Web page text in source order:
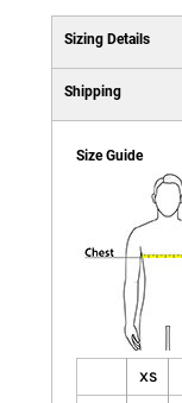
Sizing Details
Shipping
Size Guide
XS